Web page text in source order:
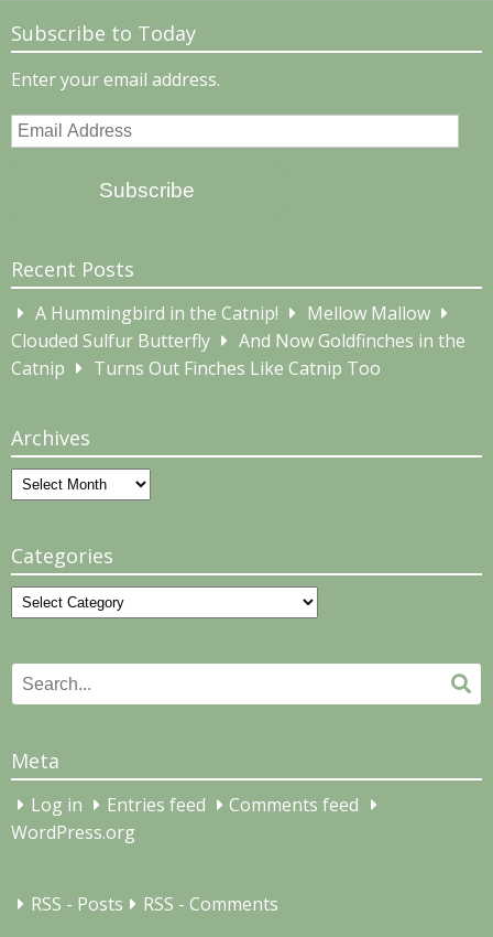
Subscribe to Today
Enter your email address.
Email
Subscribe
Recent Posts
A Hummingbird in the Catnip!
Mellow Mallow
Clouded Sulfur Butterfly
And Now Goldfinches in the
Catnip
Turns Out Finches Like Catnip Too
Archives
Archives
Categories
Categories
Search
for:
Meta
Log in Entries feed
Comments feed
WordPress.org
RSS - Posts RSS - Comments